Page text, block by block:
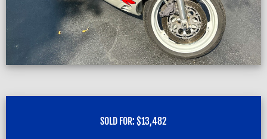
SOLD FOR: $13,482